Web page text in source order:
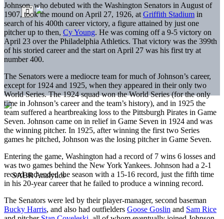
Johnson, who debuted with the Washington Senators in August of
1907, took the mound on April 27, 1926, at Griffith Stadium in
search of his 400th career victory, a figure attained by just one
pitcher up to then, Cy Young. He was coming off a 9-5 victory on
April 23 over the Philadelphia Athletics. That victory was the 399th
of his storied career and the start on April 27 was his first try at
number 400.
The Senators were a mediocre team for much of Johnson’s career,
except for 1924 and 1925, when they appeared in their only two
World Series. The 1924 squad won the World Series (for the only
time in Johnson’s career and the team’s history), and in 1925 the
team suffered a heartbreaking loss to the Pittsburgh Pirates in Game
Seven. Johnson came on in relief in Game Seven in 1924 and was
the winning pitcher. In 1925, after winning the first two Series
games he pitched, Johnson was the losing pitcher in Game Seven.
Entering the game, Washington had a record of 7 wins 6 losses and
was two games behind the New York Yankees. Johnson had a 2-1
record and ended the season with a 15-16 record, just the fifth time
in his 20-year career that he failed to produce a winning record.
The Senators were led by their player-manager, second baseman
Bucky Harris, and also had outfielders Goose Goslin and Sam Rice